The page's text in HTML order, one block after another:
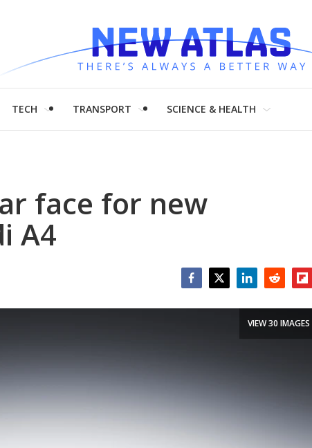
TECH TRANSPORT SCIENCE & HEALTH
face for new
A4
VIEW 30 IMAGES